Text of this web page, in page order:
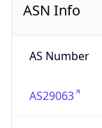
ASN Info
AS Number
AS29063